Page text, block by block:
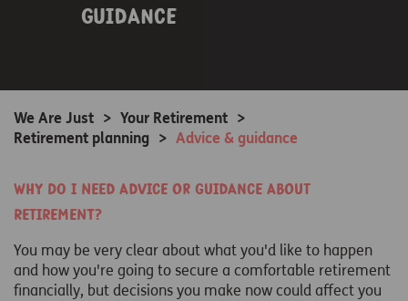
guidance
We Are Just > Your Retirement >
Retirement planning > Advice & guidance
Why do I need advice or guidance about
retirement?
You may be very clear about what you'd like to happen
and how you're going to secure a comfortable retirement
financially, but decisions you make now could affect you